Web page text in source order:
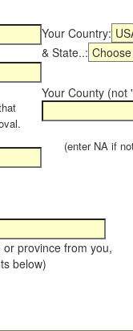
Your Country:
& State..:
Your County (not
(enter NA if not
province from you,
below)